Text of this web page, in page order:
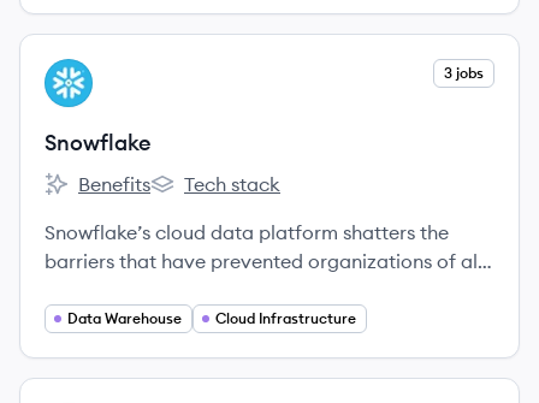
View company
SN 3 jobs
Snowflake
Snowflake's
Benefits
Snowflake's
Tech stack
Snowflake’s cloud data platform shatters the
barriers that have prevented organizations of all
data.
Data Warehouse Cloud Infrastructure